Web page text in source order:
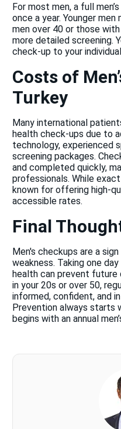
For most men, a full
once a year. Younger
men over 40 or those
more detailed screening.
check-up to your
Costs of
Turkey
Many international
health check-ups due to
technology, experienced
screening packages.
and completed quickly,
professionals. While
known for offering high-
accessible rates.
Final
Men's checkups are a
weakness. Taking one
health can prevent future
in your 20s or over 50,
informed, confident, and
Prevention always starts
begins with an annual